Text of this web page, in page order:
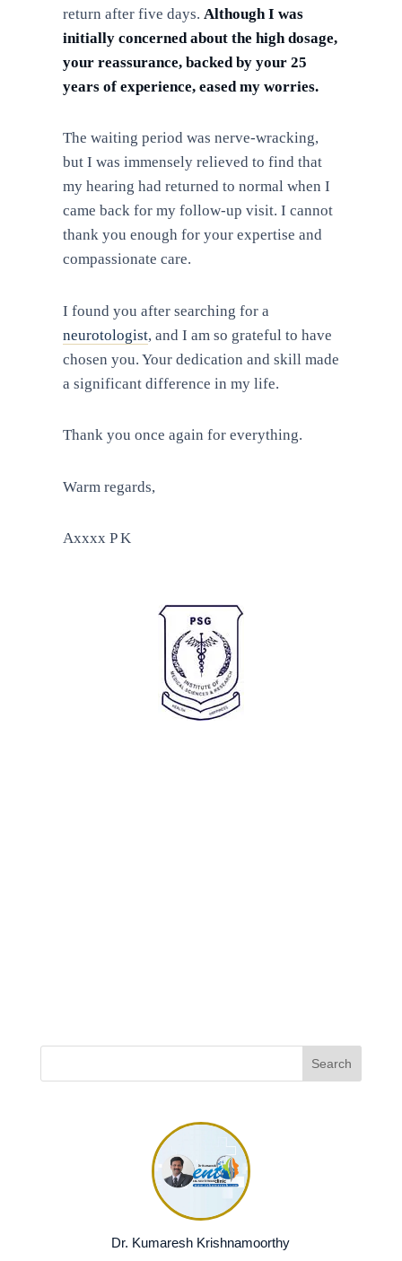
return after five days. Although I was
initially concerned about the high dosage,
your reassurance, backed by your 25
years of experience, eased my worries.
The waiting period was nerve-wracking,
but I was immensely relieved to find that
my hearing had returned to normal when I
came back for my follow-up visit. I cannot
thank you enough for your expertise and
compassionate care.
I found you after searching for a
neurotologist, and I am so grateful to have
chosen you. Your dedication and skill made
a significant difference in my life.
Thank you once again for everything.
Warm regards,
Axxxx P K
Dr. Kumaresh Krishnamoorthy